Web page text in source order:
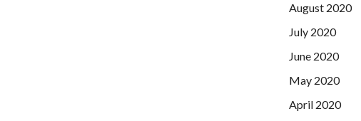
August 2020
July 2020
June 2020
May 2020
April 2020